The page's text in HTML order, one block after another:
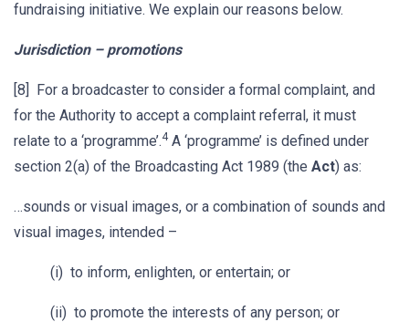
fundraising initiative. We explain our reasons below.
Jurisdiction – promotions
[8] For a broadcaster to consider a formal complaint, and
for the Authority to accept a complaint referral, it must
relate to a ‘programme’.4A ‘programme’ is defined under
section 2(a) of the Broadcasting Act 1989 (the Act) as:
…sounds or visual images, or a combination of sounds and
visual images, intended –
(i) to inform, enlighten, or entertain; or
(ii) to promote the interests of any person; or